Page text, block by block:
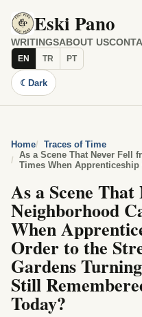
Eski Pano
WRITINGSABOUT US
EN TR PT
☾ Dark
Home
Traces of Time
As a Scene That Never Fell
Times When
Like an Ache Today?
As a Scene
Neighborhood
When
Order to the
Gardens
Still
Today?